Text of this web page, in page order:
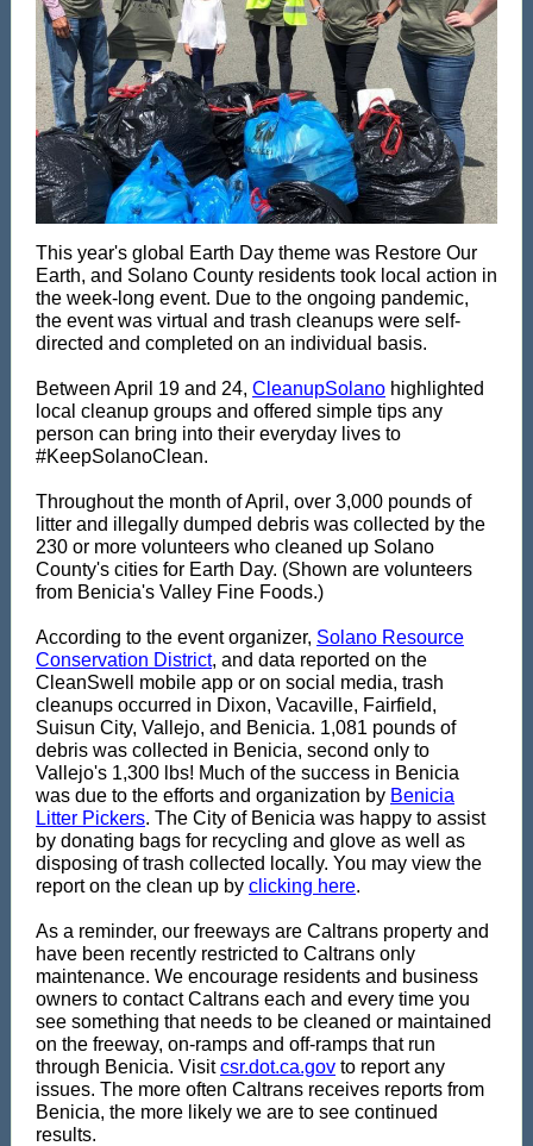
This year's global Earth Day theme was Restore Our
Earth, and Solano County residents took local action in
the week-long event. Due to the ongoing pandemic,
the event was virtual and trash cleanups were self-
directed and completed on an individual basis.
Between April 19 and 24, CleanupSolano highlighted
local cleanup groups and offered simple tips any
person can bring into their everyday lives to
#KeepSolanoClean.
Throughout the month of April, over 3,000 pounds of
litter and illegally dumped debris was collected by the
230 or more volunteers who cleaned up Solano
County's cities for Earth Day. (Shown are volunteers
from Benicia's Valley Fine Foods.)
According to the event organizer, Solano Resource
Conservation District, and data reported on the
CleanSwell mobile app or on social media, trash
cleanups occurred in Dixon, Vacaville, Fairfield,
Suisun City, Vallejo, and Benicia. 1,081 pounds of
debris was collected in Benicia, second only to
Vallejo's 1,300 lbs! Much of the success in Benicia
was due to the efforts and organization by Benicia
Litter Pickers. The City of Benicia was happy to assist
by donating bags for recycling and glove as well as
disposing of trash collected locally. You may view the
report on the clean up by clicking here.
As a reminder, our freeways are Caltrans property and
have been recently restricted to Caltrans only
maintenance. We encourage residents and business
owners to contact Caltrans each and every time you
see something that needs to be cleaned or maintained
on the freeway, on-ramps and off-ramps that run
through Benicia. Visitcsr.dot.ca.gov to report any
issues. The more often Caltrans receives reports from
Benicia, the more likely we are to see continued
results.